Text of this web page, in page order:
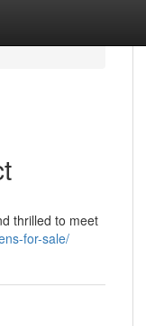
thrilled to meet
for-sale/